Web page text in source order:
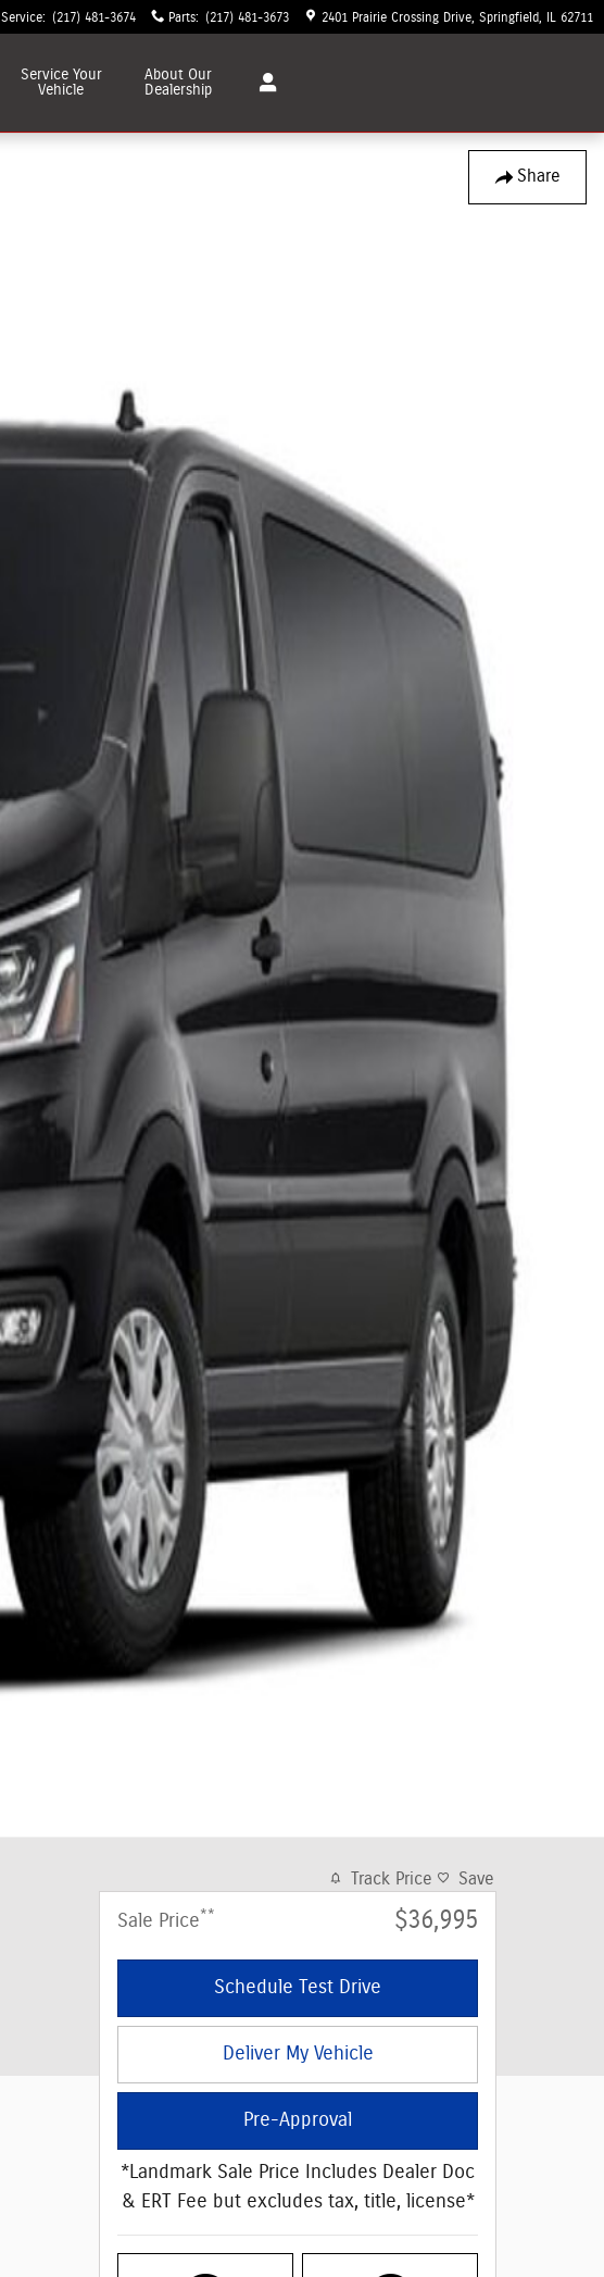
Service: (217) 481-3674 Parts: (217) 481-3673 2401 Prairie Crossing Drive Springfield 62711
Service Your
Vehicle
About Our
Dealership
Share
Track Price Save
Sale Price** $36,995
Schedule Test Drive
Deliver My Vehicle
Pre-Approval
*Landmark Sale Price Includes Dealer Doc
& ERT Fee but excludes tax, title, license*